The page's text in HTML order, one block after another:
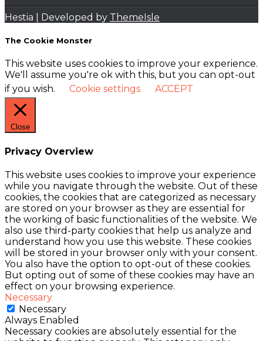
Hestia | Developed by ThemeIsle
The Cookie Monster
This website uses cookies to improve your experience.
We'll assume you're ok with this, but you can opt-out
if you wish.
Cookie settings ACCEPT
Close
Privacy Overview
This website uses cookies to improve your experience
while you navigate through the website. Out of these
cookies, the cookies that are categorized as necessary
are stored on your browser as they are essential for
the working of basic functionalities of the website. We
also use third-party cookies that help us analyze and
understand how you use this website. These cookies
will be stored in your browser only with your consent.
You also have the option to opt-out of these cookies.
But opting out of some of these cookies may have an
effect on your browsing experience.
Necessary
Necessary
Always Enabled
Necessary cookies are absolutely essential for the